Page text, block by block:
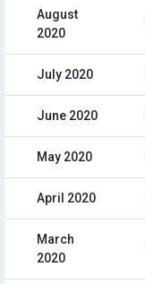
August
2020
July 2020
June 2020
May 2020
April 2020
March
2020